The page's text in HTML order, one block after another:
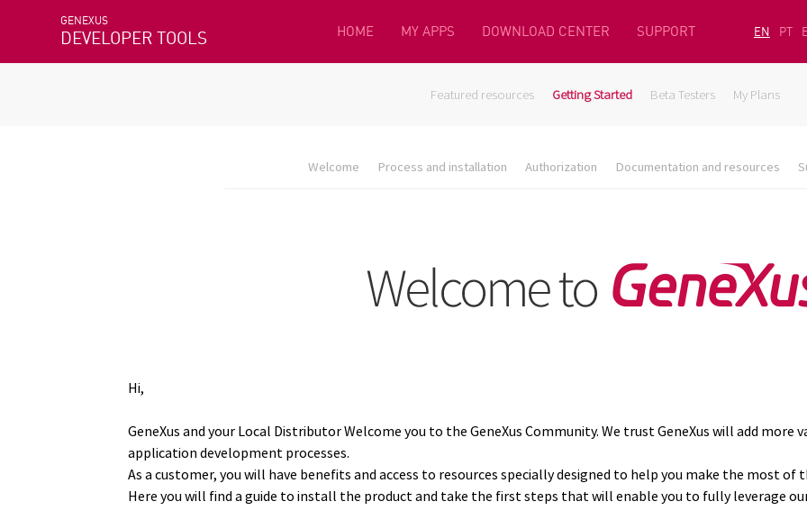
GENEXUS
DEVELOPER TOOLS HOME MY APPS DOWNLOAD CENTER SUPPORT EN PT
Featured resources Getting Started Beta Testers My Plans
Welcome Process and installation Authorization Documentation and resources
Hi,
GeneXus and your Local Distributor Welcome you to the GeneXus Community. We trust GeneXus will add more
application development processes.
As a customer, you will have benefits and access to resources specially designed to help you make the most of
Here you will find a guide to install the product and take the first steps that will enable you to fully leverage